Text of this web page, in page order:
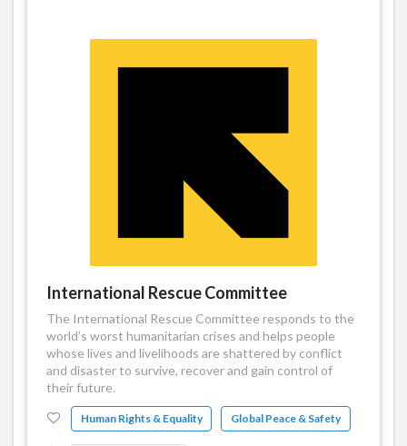
International Rescue Committee
The International Rescue Committee responds to the
world’s worst humanitarian crises and helps people
whose lives and livelihoods are shattered by conflict
and disaster to survive, recover and gain control of
their future.
Human Rights & Equality Global Peace & Safety